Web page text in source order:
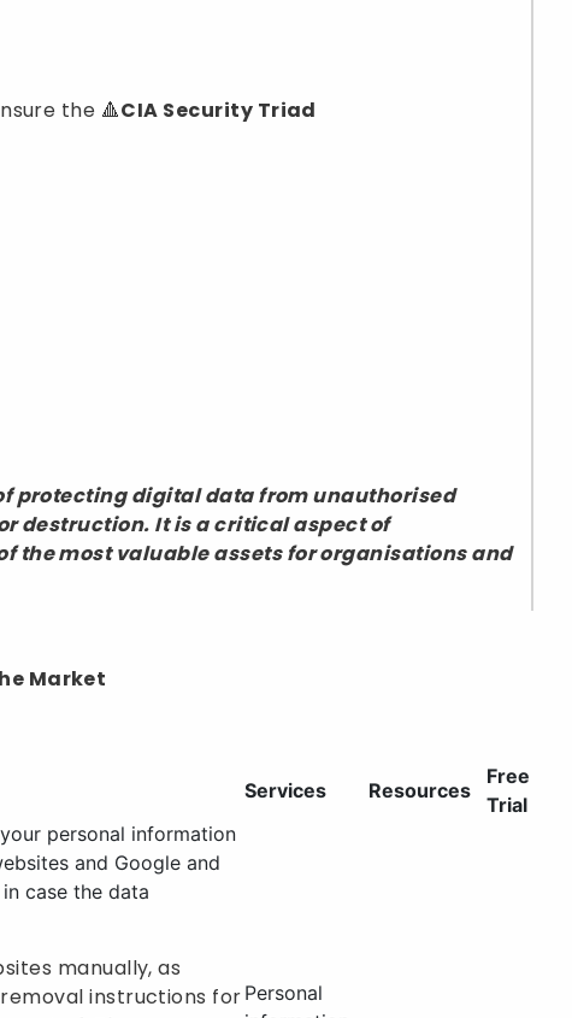
the 🔺CIA Security Triad
protecting digital data from unauthorised
destruction. It is a critical aspect of
the most valuable assets for organisations and
Market
Services Resources
Free
Trial
personal information
and Google and
case the data
manually, as
instructions for Personal